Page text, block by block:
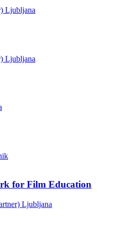
Ljubljana
Ljubljana
for Film Education
Ljubljana